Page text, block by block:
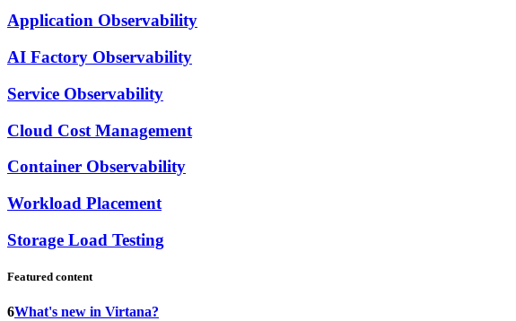
Application Observability
AI Factory Observability
Service Observability
Cloud Cost Management
Container Observability
Workload Placement
Storage Load Testing
Featured content
6What's new in Virtana?